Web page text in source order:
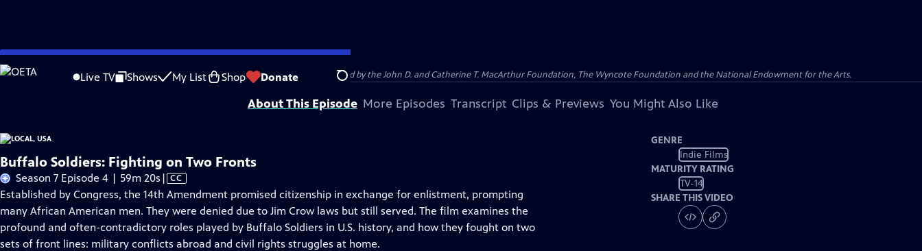
Skip
to
Live TV Shows My List Shop Donate Search
Problems playing video? Report a Problem |Closed Captioning Feedback
Funding provided by the Corporation for Public Broadcasting. Additional funding provided by the John D. and Catherine T. MacArthur Foundation, The Wyncote Foundation and the National Endowment for the Arts.
About This Episode More Episodes Transcript Clips & Previews You Might Also Like
Buffalo Soldiers: Fighting on Two Fronts
Season 7 Episode 4 | 59m 20s Video
has
Closed
Captions
| CC
Established by Congress, the 14th Amendment promised citizenship in exchange for enlistment, prompting
many African American men. They were denied due to Jim Crow laws but still served. The film examines the
profound and often-contradictory roles played by Buffalo Soldiers in U.S. history, and how they fought on two
sets of front lines: military conflicts abroad and civil rights struggles at home.
GENRE
Indie Films
MATURITY RATING
TV-14
SHARE THIS VIDEO